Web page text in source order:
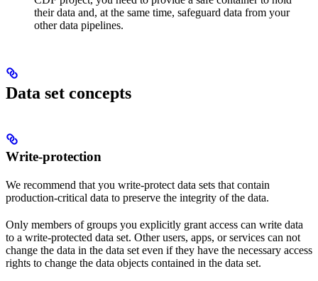
their data and, at the same time, safeguard data from your
other data pipelines.
Data set concepts
Write-protection
We recommend that you write-protect data sets that contain
production-critical data to preserve the integrity of the data.
Only members of groups you explicitly grant access can write data
to a write-protected data set. Other users, apps, or services can not
change the data in the data set even if they have the necessary access
rights to change the data objects contained in the data set.